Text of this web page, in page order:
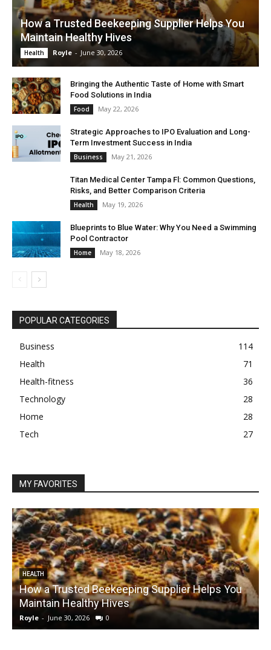
How a Trusted Beekeeping Supplier Helps You
Maintain Healthy Hives
Health Royle - June 30, 2026
Bringing the Authentic Taste of Home with Smart
Food Solutions in India
Food May 22, 2026
Strategic Approaches to IPO Evaluation and Long-
Term Investment Success in India
Business May 21, 2026
Titan Medical Center Tampa Fl: Common Questions,
Risks, and Better Comparison Criteria
Health May 19, 2026
Blueprints to Blue Water: Why You Need a Swimming
Pool Contractor
Home May 18, 2026
POPULAR CATEGORIES
Business
114
Health
71
Health-fitness
36
Technology
28
Home
28
Tech
27
MY FAVORITES
HEALTH
How a Trusted Beekeeping Supplier Helps You
Maintain Healthy Hives
Royle - June 30, 2026 0